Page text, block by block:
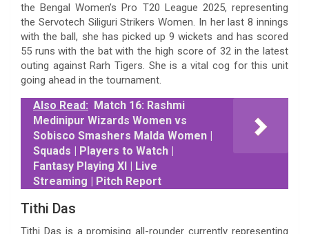
the Bengal Women’s Pro T20 League 2025, representing
the Servotech Siliguri Strikers Women. In her last 8 innings
with the ball, she has picked up 9 wickets and has scored
55 runs with the bat with the high score of 32 in the latest
outing against Rarh Tigers. She is a vital cog for this unit
going ahead in the tournament.
Also Read: Match 16: Rashmi
Medinipur Wizards Women vs
Sobisco Smashers Malda Women |
Squads | Players to Watch |
Fantasy Playing XI | Live
Streaming | Pitch Report
Tithi Das
Tithi Das is a promising all-rounder currently representing